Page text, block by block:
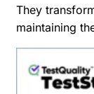
They
maintaining